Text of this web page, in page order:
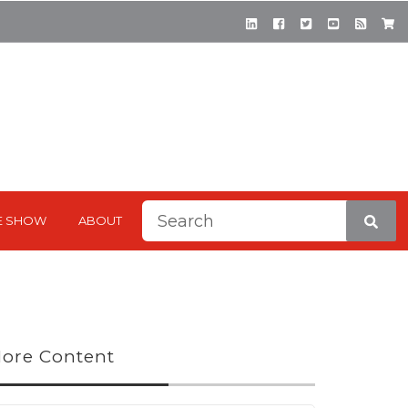
SHOW ABOUT
This is a search field with
Content